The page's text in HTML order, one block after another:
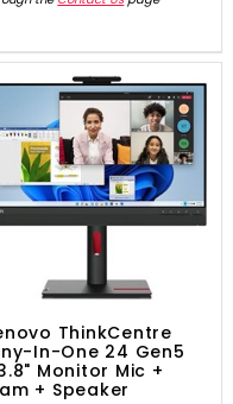
ThinkCentre
In-One 24 Gen5
Monitor Mic +
+ Speaker